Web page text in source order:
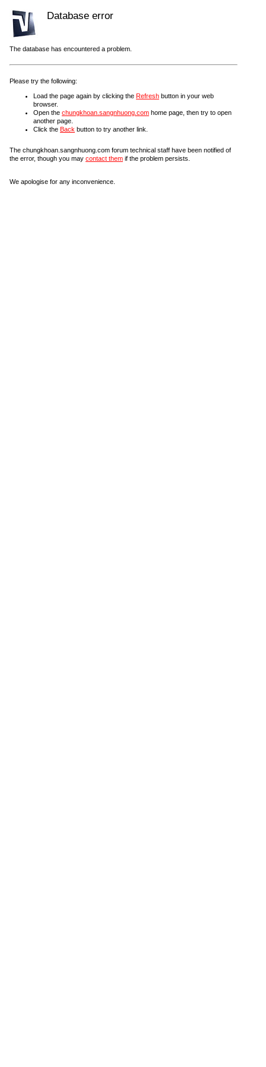
Database error
The database has encountered a problem.
Please try the following:
Load the page again by clicking the Refresh button in your web
browser.
Open the chungkhoan.sangnhuong.com home page, then try to open
another page.
Click the Back button to try another link.
The chungkhoan.sangnhuong.com forum technical staff have been notified of
the error, though you may contact them if the problem persists.
We apologise for any inconvenience.